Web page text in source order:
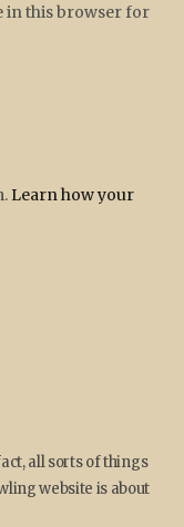
in this browser for
Learn how your
all sorts of things
website is about